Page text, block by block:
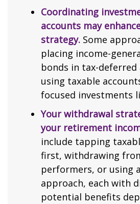
Coordinating
accounts may
strategy. Some
placing income-
bonds in tax-deferred
using taxable
focused investments
Your withdrawal
your retirement
include tapping
first, withdrawing
performers, or using
approach, each with
potential benefits